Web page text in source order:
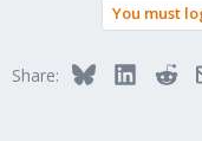
You must
Share: BlueskyLinkedIn